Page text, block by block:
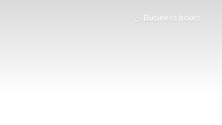
Business hours